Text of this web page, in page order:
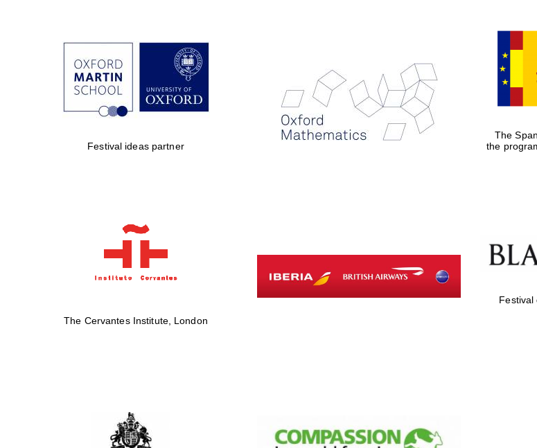
Festival ideas partner
The
the
The Cervantes Institute, London
Festival